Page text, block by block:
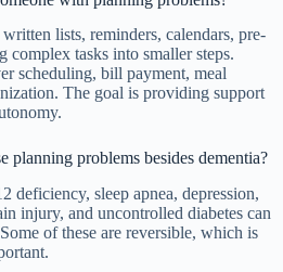
lists, reminders, calendars, pre-
complex tasks into smaller steps.
scheduling, bill payment, meal
The goal is providing support
planning problems besides dementia?
deficiency, sleep apnea, depression,
injury, and uncontrolled diabetes can
of these are reversible, which is